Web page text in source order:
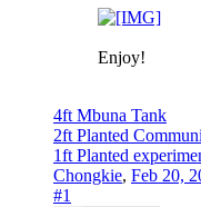
Enjoy!
4ft Mbuna Tank
2ft Planted
1ft Planted
Chongkie, Feb 20,
#1